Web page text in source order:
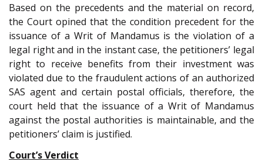
Based on the precedents and the material on record,
the Court opined that the condition precedent for the
issuance of a Writ of Mandamus is the violation of a
legal right and in the instant case, the petitioners’ legal
right to receive benefits from their investment was
violated due to the fraudulent actions of an authorized
SAS agent and certain postal officials, therefore, the
court held that the issuance of a Writ of Mandamus
against the postal authorities is maintainable, and the
petitioners’ claim is justified.
Court’s Verdict